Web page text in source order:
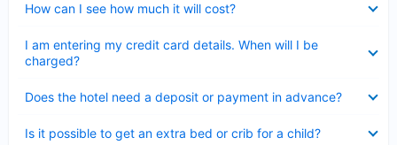
How can I see how much it will cost?
I am entering my credit card details. When will I be
charged?
Does the hotel need a deposit or payment in advance?
Is it possible to get an extra bed or crib for a child?